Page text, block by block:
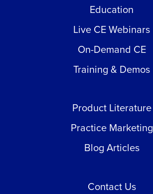
Education
Live CE Webinars
On-Demand CE
Training & Demos
Product Literature
Practice Marketing
Blog Articles
Contact Us